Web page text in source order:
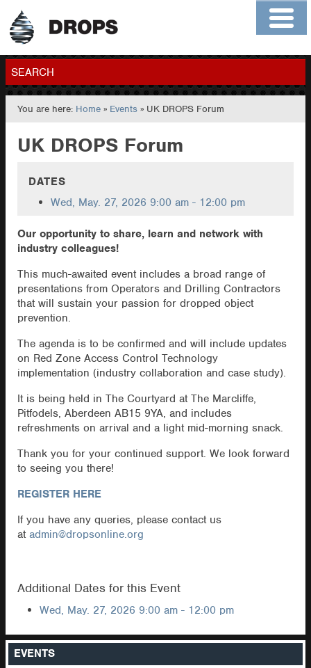
Home
Contact
Members
SEARCH
GO
You are here: Home » Events » UK DROPS Forum
UK DROPS Forum
DATES
Wed, May. 27, 2026 9:00 am - 12:00 pm
Our opportunity to share, learn and network with
industry colleagues!
This much-awaited event includes a broad range of
presentations from Operators and Drilling Contractors
that will sustain your passion for dropped object
prevention.
The agenda is to be confirmed and will include updates
on Red Zone Access Control Technology
implementation (industry collaboration and case study).
It is being held in The Courtyard at The Marcliffe,
Pitfodels, Aberdeen AB15 9YA, and includes
refreshments on arrival and a light mid-morning snack.
Thank you for your continued support. We look forward
to seeing you there!
REGISTER HERE
If you have any queries, please contact us
atadmin@dropsonline.org
Additional Dates for this Event
Wed, May. 27, 2026 9:00 am - 12:00 pm
EVENTS